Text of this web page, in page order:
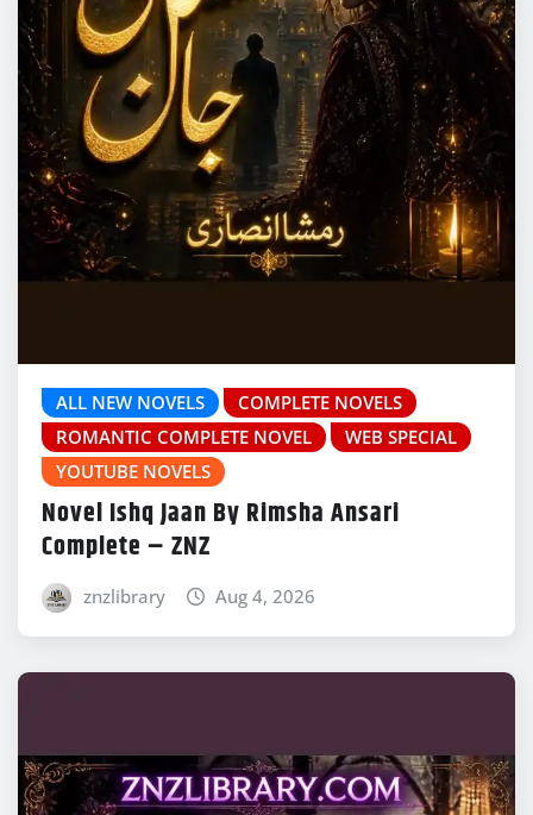
ALL NEW NOVELS
COMPLETE NOVELS
ROMANTIC COMPLETE NOVEL
WEB SPECIAL
YOUTUBE NOVELS
Novel Ishq Jaan By Rimsha Ansari
Complete – ZNZ
znzlibrary Aug 4, 2026